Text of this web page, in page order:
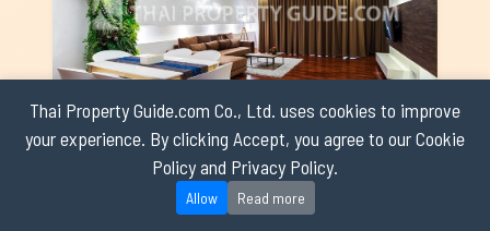
Thai Property Guide.com Co., Ltd. uses cookies to improve
your experience. By clicking Accept, you agree to our Cookie
Policy and Privacy Policy.
Allow Read more
Apartment for rent in Ploenchit, Bangkok